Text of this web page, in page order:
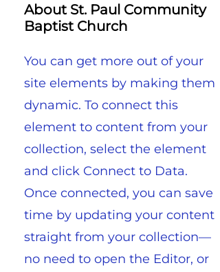
About St. Paul Community
Baptist Church
You can get more out of your
site elements by making them
dynamic. To connect this
element to content from your
collection, select the element
and click Connect to Data.
Once connected, you can save
time by updating your content
straight from your collection—
no need to open the Editor, or